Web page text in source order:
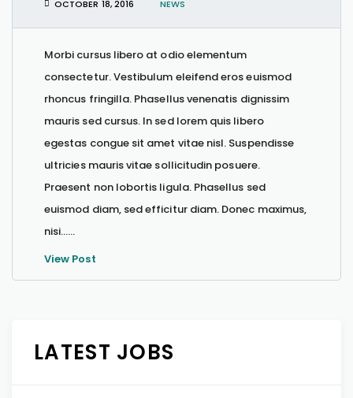
OCTOBER 18, 2016 NEWS
Morbi cursus libero at odio elementum
consectetur. Vestibulum eleifend eros euismod
rhoncus fringilla. Phasellus venenatis dignissim
mauris sed cursus. In sed lorem quis libero
egestas congue sit amet vitae nisl. Suspendisse
ultricies mauris vitae sollicitudin posuere.
Praesent non lobortis ligula. Phasellus sed
euismod diam, sed efficitur diam. Donec maximus,
nisi…...
View Post
LATEST JOBS